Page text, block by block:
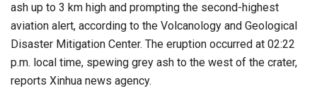
ash up to 3 km high and prompting the second-highest
aviation alert, according to the Volcanology and Geological
Disaster Mitigation Center. The eruption occurred at 02:22
p.m. local time, spewing grey ash to the west of the crater,
reports Xinhua news agency.